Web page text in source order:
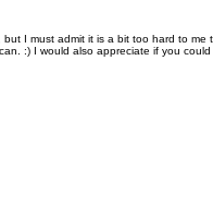
I must admit it is a bit too hard to
:) I would also appreciate if you